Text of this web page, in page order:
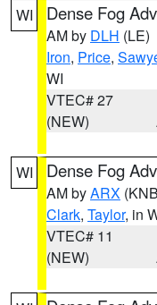
WI Dense Fog
AM by DLH (LE)
Iron, Price,
WI
VTEC# 27
(NEW)
WI Dense Fog
AM byARX
Clark, Taylor, in
VTEC# 11
(NEW)